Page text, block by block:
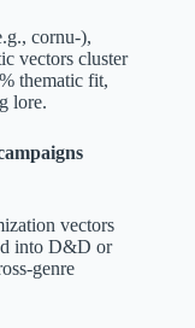
cornu-),
vectors cluster
thematic fit,
lore.
vectors
into D&D or
genre